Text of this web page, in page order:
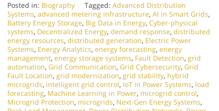
Posted in: Biography Tagged: Advanced Distribution
Systems, advanced metering infrastructure, AI in Smart Grids,
Battery Energy Storage, Big Data in Energy, Cyber-physical
systems, Decentralized Energy, demand response, distributed
energy resources, distributed generation, Electric Power
Systems, Energy Analytics, energy forecasting, energy
management, energy storage systems, Fault Detection, grid
automation, Grid Communication, Grid Cybersecurity, Grid
Fault Location, grid modernization, grid stability, hybrid
microgrids, intelligent grid control, IoT in Power Systems, load
forecasting, Machine Learning in Power, microgrid control,
Microgrid Protection, microgrids, Next-Gen Energy Systems,